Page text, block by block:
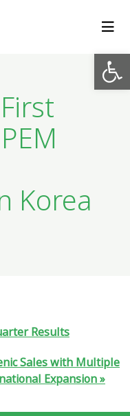
Korea
Results
Sales with Multiple
Expansion